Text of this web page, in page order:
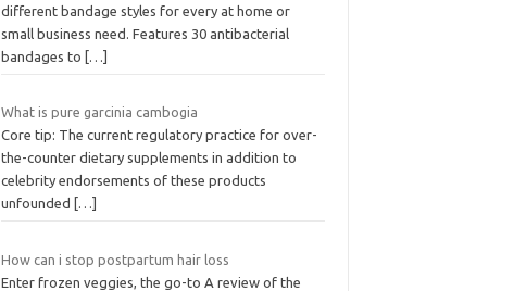
different bandage styles for every at home or
small business need. Features 30 antibacterial
bandages to
[…]
What is pure garcinia cambogia
Core tip: The current regulatory practice for over-
the-counter dietary supplements in addition to
celebrity endorsements of these products
unfounded
[…]
How can i stop postpartum hair loss
Enter frozen veggies, the go-to A review of the